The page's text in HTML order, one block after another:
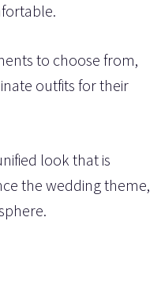
to choose from,
outfits for their
look that is
the wedding theme,